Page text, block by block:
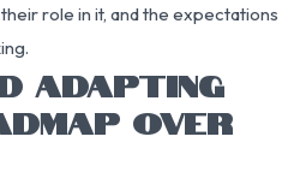
role in it, and the expectations
ADAPTING
OVER